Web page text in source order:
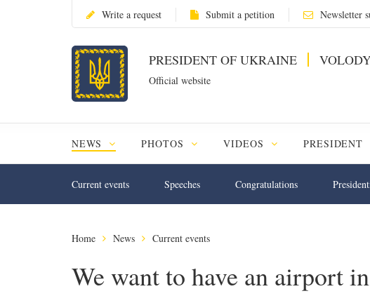
Write a request Submit a petition Newsletter
PRESIDENT OF UKRAINE
Official website
NEWS PHOTOS VIDEOS PRESIDENT
Current events Speeches Congratulations
Home News Current events
We want to have an airport